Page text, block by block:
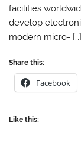
facilities
develop
modern micro- […]
Share this:
Facebook
Like this: